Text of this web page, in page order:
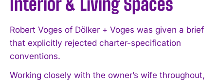
Interior & Living Spaces
Robert Voges of Dölker + Voges was given a brief
that explicitly rejected charter-specification
conventions.
Working closely with the owner’s wife throughout,